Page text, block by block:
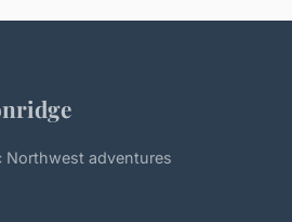
Northwest adventures